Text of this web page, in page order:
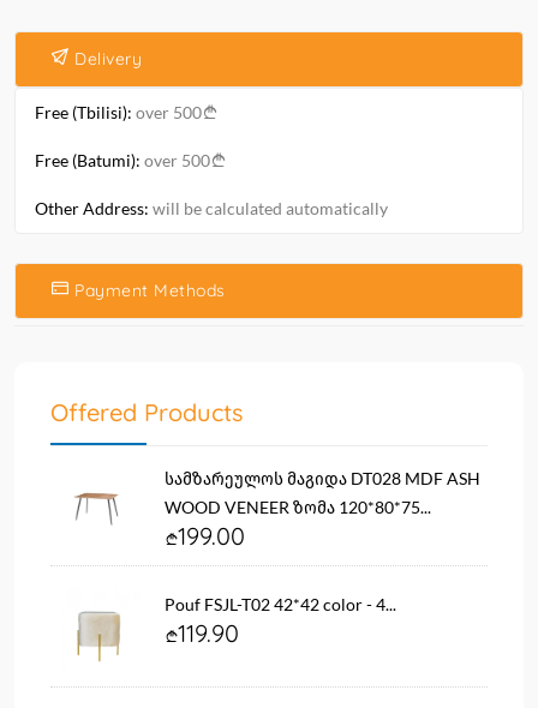
Delivery
Free (Tbilisi): over 500
Free (Batumi): over 500
Other Address: will be calculated automatically
Payment Methods
Offered Products
სამზარეულოს მაგიდა DT028 MDF ASH
WOOD VENEER ზომა 120*80*75...
199.00
Pouf FSJL-T02 42*42 color - 4...
119.90